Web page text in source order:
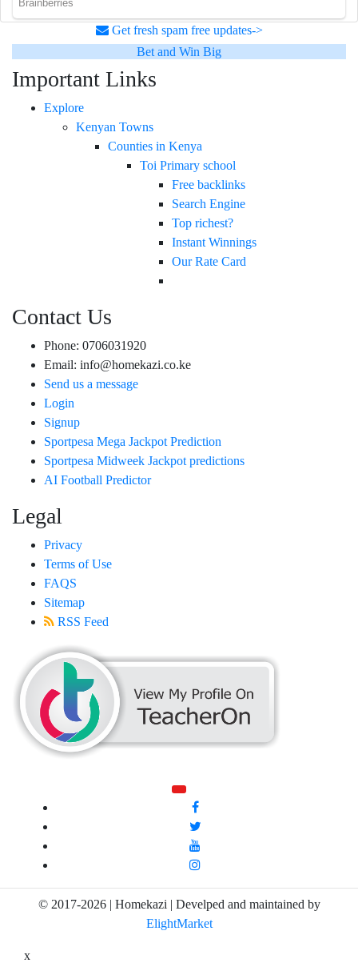
Get fresh spam free updates->
Bet and Win Big
Important Links
Explore
Kenyan Towns
Counties in Kenya
Toi Primary school
Free backlinks
Search Engine
Top richest?
Instant Winnings
Our Rate Card
Contact Us
Phone: 0706031920
Email: info@homekazi.co.ke
Send us a message
Login
Signup
Sportpesa Mega Jackpot Prediction
Sportpesa Midweek Jackpot predictions
AI Football Predictor
Legal
Privacy
Terms of Use
FAQS
Sitemap
RSS Feed
© 2017-2026 | Homekazi | Develped and maintained by
ElightMarket
x